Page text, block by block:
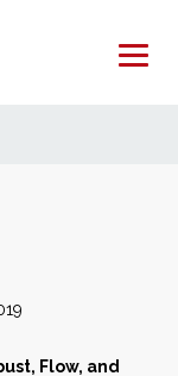
Flow, and